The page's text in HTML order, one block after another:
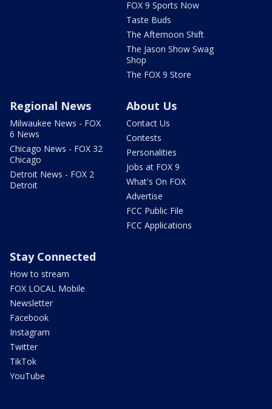
FOX 9 Sports Now
Taste Buds
The Afternoon Shift
The Jason Show Swag
Shop
The FOX 9 Store
Regional News
Milwaukee News - FOX
6 News
Chicago News - FOX 32
Chicago
Detroit News - FOX 2
Detroit
About Us
Contact Us
Contests
Personalities
Jobs at FOX 9
What's On FOX
Advertise
FCC Public File
FCC Applications
Stay Connected
How to stream
FOX LOCAL Mobile
Newsletter
Facebook
Instagram
Twitter
TikTok
YouTube